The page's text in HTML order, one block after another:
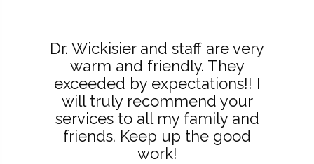
Dr. Wickisier and staff are very
warm and friendly. They
exceeded by expectations!! I
will truly recommend your
services to all my family and
friends. Keep up the good
work!